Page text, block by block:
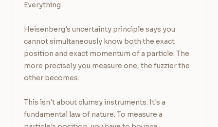
Everything
Heisenberg's uncertainty principle says you
cannot simultaneously know both the exact
position and exact momentum of a particle. The
more precisely you measure one, the fuzzier the
other becomes.
This isn't about clumsy instruments. It's a
fundamental law of nature. To measure a